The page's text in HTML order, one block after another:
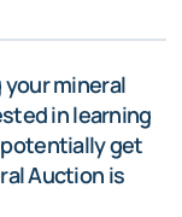
mineral
in learning
get
Auction is